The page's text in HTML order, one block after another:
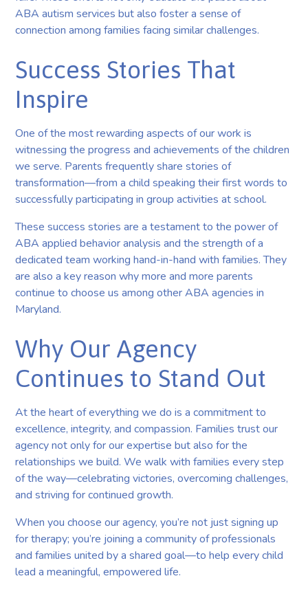
ABA autism services but also foster a sense of
connection among families facing similar challenges.
Success Stories That
Inspire
One of the most rewarding aspects of our work is
witnessing the progress and achievements of the children
we serve. Parents frequently share stories of
transformation—from a child speaking their first words to
successfully participating in group activities at school.
These success stories are a testament to the power of
ABA applied behavior analysis and the strength of a
dedicated team working hand-in-hand with families. They
are also a key reason why more and more parents
continue to choose us among other ABA agencies in
Maryland.
Why Our Agency
Continues to Stand Out
At the heart of everything we do is a commitment to
excellence, integrity, and compassion. Families trust our
agency not only for our expertise but also for the
relationships we build. We walk with families every step
of the way—celebrating victories, overcoming challenges,
and striving for continued growth.
When you choose our agency, you’re not just signing up
for therapy; you’re joining a community of professionals
and families united by a shared goal—to help every child
lead a meaningful, empowered life.